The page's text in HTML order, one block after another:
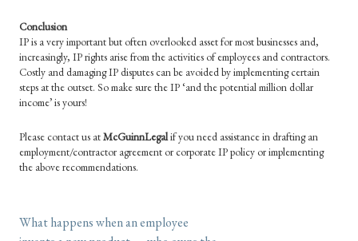
Conclusion
IP is a very important but often overlooked asset for most businesses and,
increasingly, IP rights arise from the activities of employees and contractors.
Costly and damaging IP disputes can be avoided by implementing certain
steps at the outset. So make sure the IP ‘and the potential million dollar
income’ is yours!
Please contact us atMcGuinnLegalif you need assistance in drafting an
employment/contractor agreement or corporate IP policy or implementing
the above recommendations.
What happens when an employee